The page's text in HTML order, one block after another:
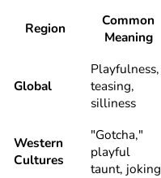
Region
Common
Meaning
Global
Playfulness,
teasing,
silliness
Western
Cultures
"Gotcha,"
playful
taunt, joking